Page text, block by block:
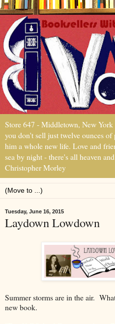
Store 647 - Middletown, New
you don't sell just twelve ounces
him a whole new life. Love and
sea by night - there's all heaven
Christopher Morley
Tuesday, June 16, 2015
Laydown Lowdown
Summer storms are in the air.
new book.